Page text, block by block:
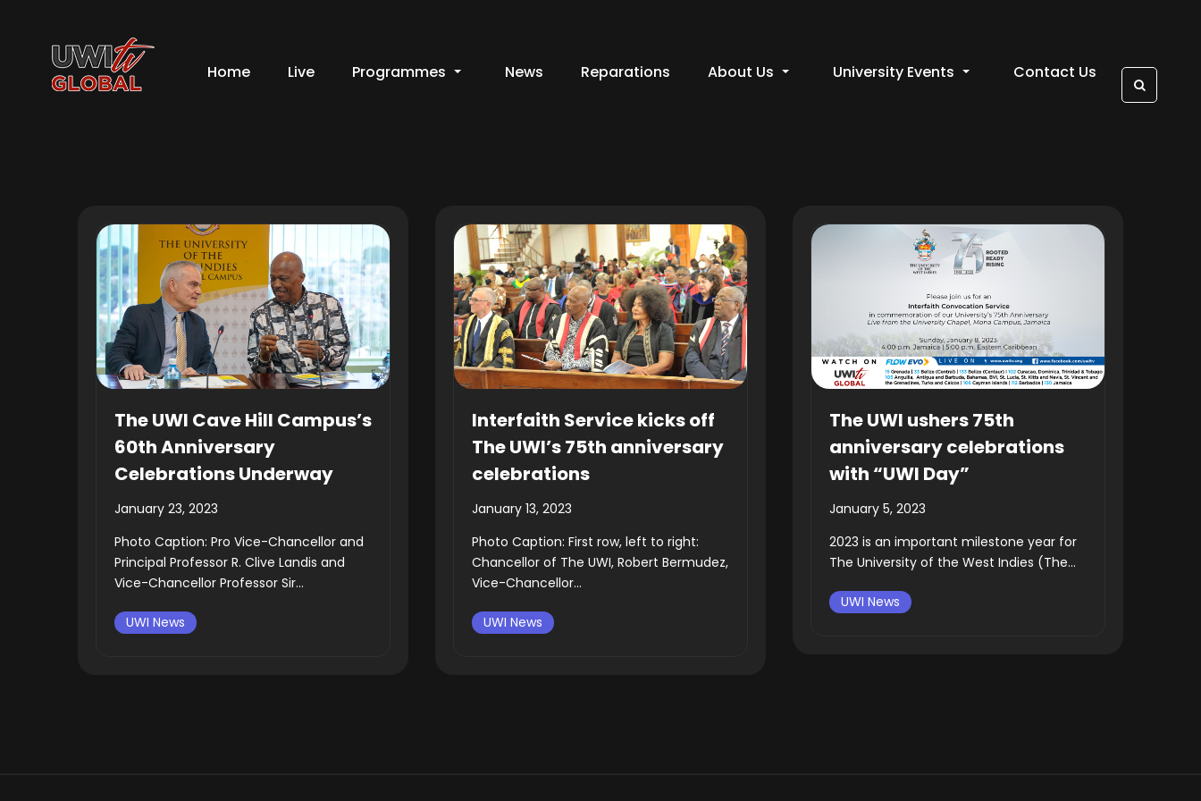
Home Live Programmes News Reparations About Us University Events Contact Us
The UWI Cave Hill Campus’s
60th Anniversary
Celebrations Underway
January 23, 2023
Photo Caption: Pro Vice-Chancellor and
Principal Professor R. Clive Landis and
Vice-Chancellor Professor Sir...
UWI News
Interfaith Service kicks off
The UWI’s 75th anniversary
celebrations
January 13, 2023
Photo Caption: First row, left to right:
Chancellor of The UWI, Robert Bermudez,
Vice-Chancellor...
UWI News
The UWI ushers 75th
anniversary celebrations
with “UWI Day”
January 5, 2023
2023 is an important milestone year for
The University of the West Indies (The...
UWI News